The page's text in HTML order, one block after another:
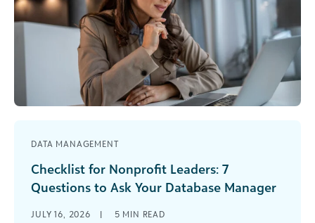
DATA MANAGEMENT
Checklist for Nonprofit Leaders: 7
Questions to Ask Your Database Manager
JULY 16, 2026 | 5 MIN READ